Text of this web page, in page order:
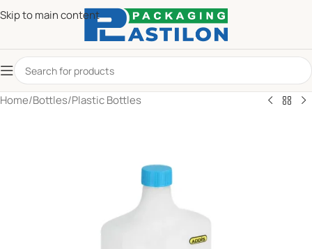
Skip to main content
Home/Bottles/Plastic Bottles